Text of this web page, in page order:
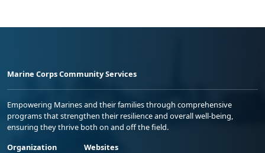
Marine Corps Community Services
Empowering Marines and their families through comprehensive
programs that strengthen their resilience and overall well-being,
ensuring they thrive both on and off the field.
Organization
Websites